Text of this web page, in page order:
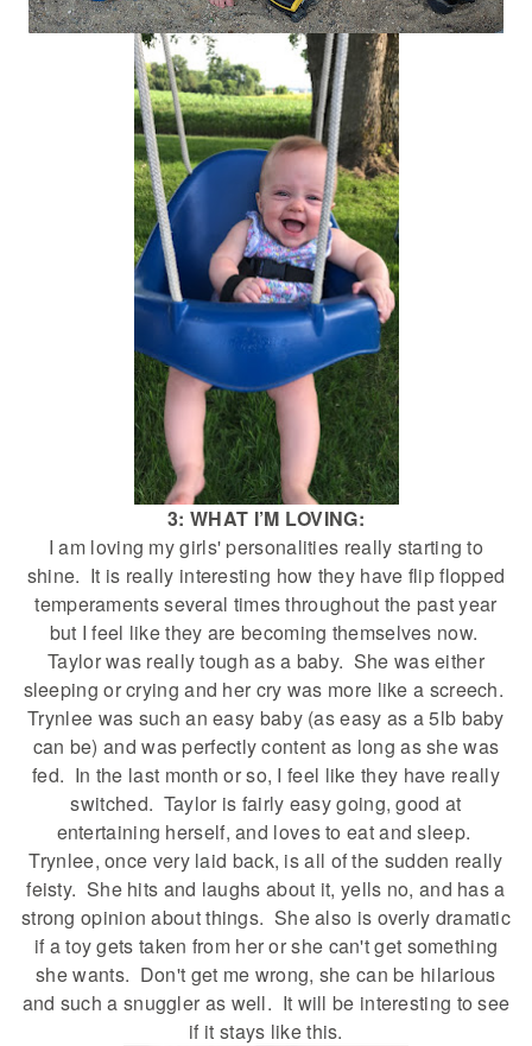
3: WHAT I’M LOVING:
I am loving my girls' personalities really starting to
shine. It is really interesting how they have flip flopped
temperaments several times throughout the past year
but I feel like they are becoming themselves now.
Taylor was really tough as a baby. She was either
sleeping or crying and her cry was more like a screech.
Trynlee was such an easy baby (as easy as a 5lb baby
can be) and was perfectly content as long as she was
fed. In the last month or so, I feel like they have really
switched. Taylor is fairly easy going, good at
entertaining herself, and loves to eat and sleep.
Trynlee, once very laid back, is all of the sudden really
feisty. She hits and laughs about it, yells no, and has a
strong opinion about things. She also is overly dramatic
if a toy gets taken from her or she can't get something
she wants. Don't get me wrong, she can be hilarious
and such a snuggler as well. It will be interesting to see
if it stays like this.